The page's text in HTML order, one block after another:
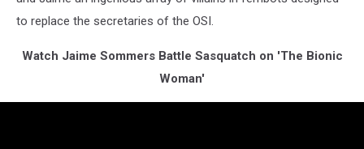
to replace the secretaries of the OSI.
Watch Jaime Sommers Battle Sasquatch on 'The Bionic
Woman'